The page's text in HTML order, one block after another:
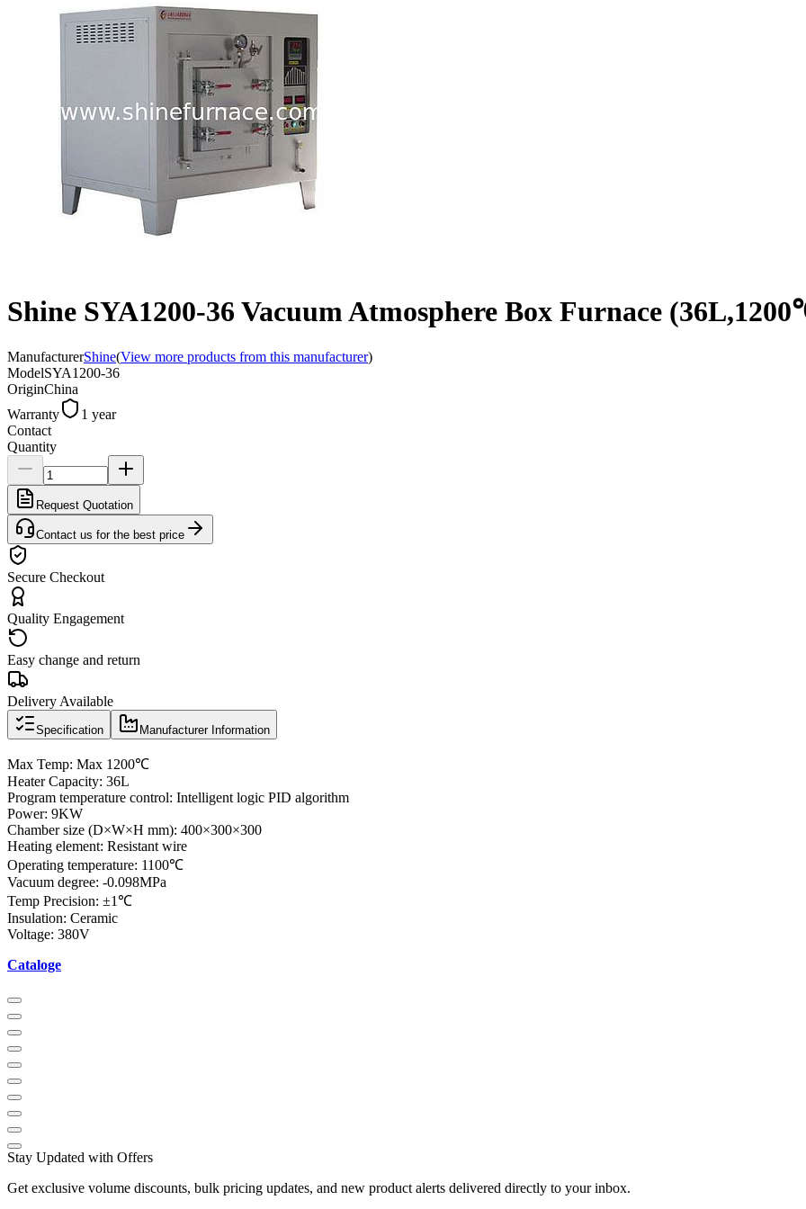
Shine SYA1200-36 Vacuum Atmosphere Box Furnace
ManufacturerShine(View more products from this manufacturer)
ModelSYA1200-36
OriginChina
Warranty
1 year
Contact
Quantity
Request Quotation
Contact us for the best price
Secure Checkout
Quality Engagement
Easy change and return
Delivery Available
Specification Manufacturer Information
Max Temp: Max 1200℃
Heater Capacity: 36L
Program temperature control: Intelligent logic PID algorithm
Power: 9KW
Chamber size (D×W×H mm): 400×300×300
Heating element: Resistant wire
Operating temperature: 1100℃
Vacuum degree: -0.098MPa
Temp Precision: ±1℃
Insulation: Ceramic
Voltage: 380V
Cataloge
Stay Updated with Offers
Get exclusive volume discounts, bulk pricing updates, and new product alerts delivered directly to your inbox.